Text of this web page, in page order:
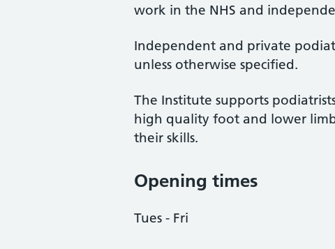
work in the NHS and
Independent and private
unless otherwise specified.
The Institute supports
high quality foot and lower
their skills.
Opening times
Tues - Fri